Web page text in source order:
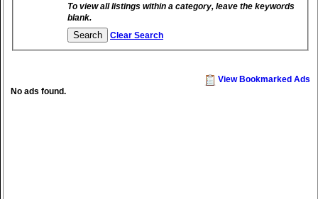
To view all listings within a category, leave the keywords
blank.
Clear Search
View Bookmarked Ads
No ads found.